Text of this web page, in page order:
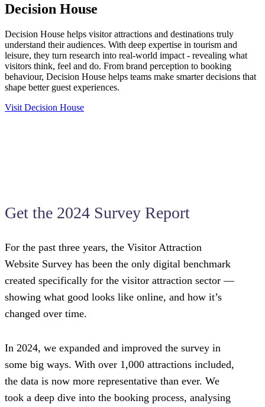
Decision House
Decision House helps visitor attractions and destinations truly
understand their audiences. With deep expertise in tourism and
leisure, they turn research into real-world impact - revealing what
visitors think, feel and do. From brand perception to booking
behaviour, Decision House helps teams make smarter decisions that
shape better guest experiences.
Visit Decision House
Get the 2024 Survey Report
For the past three years, the Visitor Attraction
Website Survey has been the only digital benchmark
created specifically for the visitor attraction sector —
showing what good looks like online, and how it’s
changed over time.
In 2024, we expanded and improved the survey in
some big ways. With over 1,000 attractions included,
the data is now more representative than ever. We
took a deep dive into the booking process, analysing